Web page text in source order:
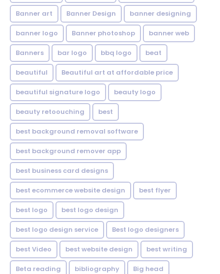
Banner art Banner Design banner designing
banner logo Banner photoshop banner web
Banners bar logo bbq logo beat
beautiful Beautiful art at affordable price
beautiful signature logo beauty logo
beauty retoouching best
best background removal software
best background remover app
best business card designs
best ecommerce website design best flyer
best logo best logo design
best logo design service Best logo designers
best Video best website design best writing
Beta reading bibliography Big head